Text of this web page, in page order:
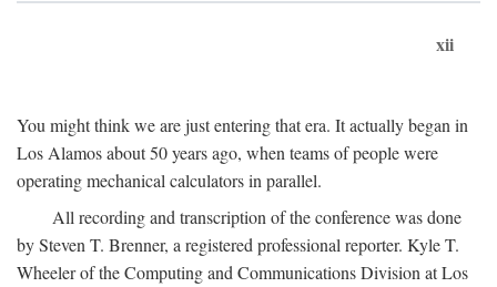
xii
You might think we are just entering that era. It actually began in
Los Alamos about 50 years ago, when teams of people were
operating mechanical calculators in parallel.
All recording and transcription of the conference was done
by Steven T. Brenner, a registered professional reporter. Kyle T.
Wheeler of the Computing and Communications Division at Los